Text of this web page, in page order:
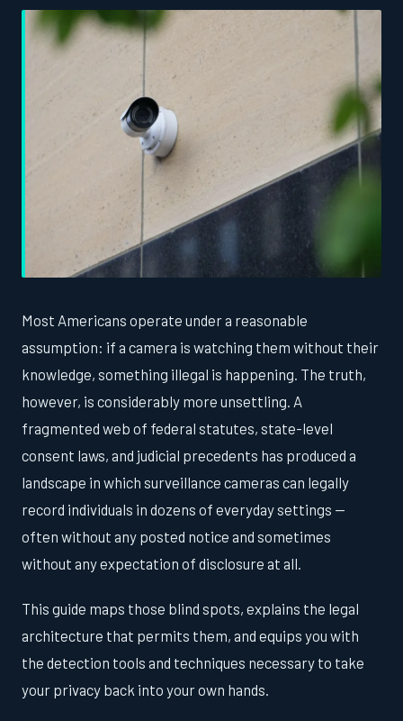
Most Americans operate under a reasonable
assumption: if a camera is watching them without their
knowledge, something illegal is happening. The truth,
however, is considerably more unsettling. A
fragmented web of federal statutes, state-level
consent laws, and judicial precedents has produced a
landscape in which surveillance cameras can legally
record individuals in dozens of everyday settings —
often without any posted notice and sometimes
without any expectation of disclosure at all.
This guide maps those blind spots, explains the legal
architecture that permits them, and equips you with
the detection tools and techniques necessary to take
your privacy back into your own hands.